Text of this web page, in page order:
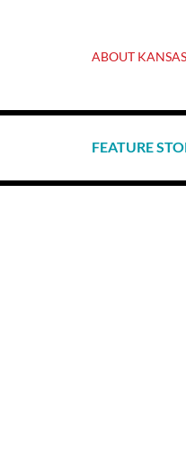
FEATURE
ABOUT